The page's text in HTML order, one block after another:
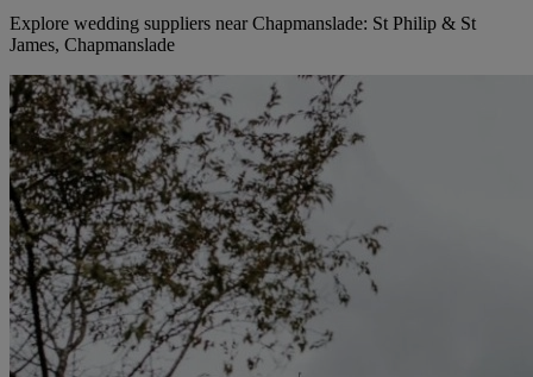
Explore wedding suppliers near Chapmanslade: St Philip & St
James, Chapmanslade